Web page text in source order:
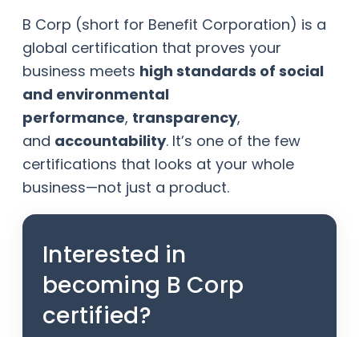
B Corp (short for Benefit Corporation) is a
global certification that proves your
business meets high standards of social
and environmental
performance, transparency,
and accountability. It’s one of the few
certifications that looks at your whole
business—not just a product.
Interested in
becoming B Corp
certified?